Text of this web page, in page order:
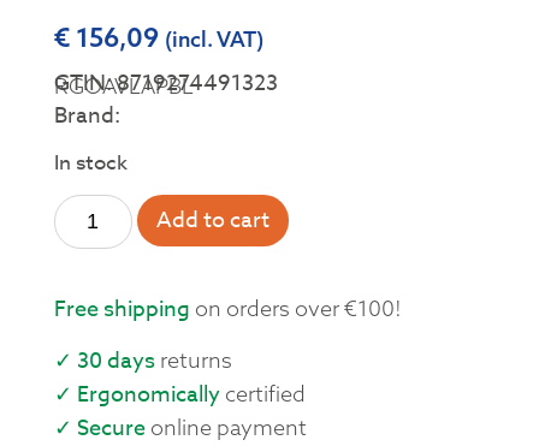
€156,09 (incl. VAT)
RGOAVLAPBL
GTIN: 8719274491323
Brand:
In stock
Add to cart
Free shipping on orders over €100!
✓ 30 daysreturns
✓ Ergonomicallycertified
✓ Secureonline payment